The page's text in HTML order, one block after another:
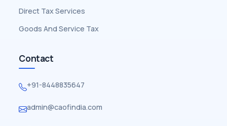
Direct Tax Services
Goods And Service Tax
Contact
+91-8448835647
admin@caofindia.com